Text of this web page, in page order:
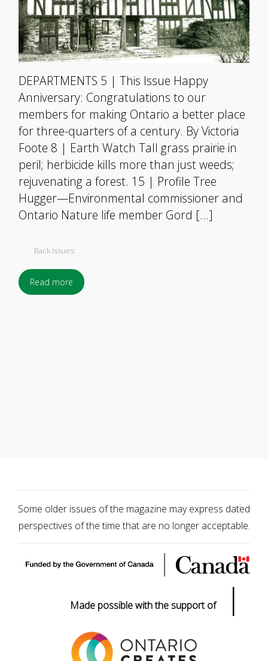
DEPARTMENTS 5 | This Issue Happy
Anniversary: Congratulations to our
members for making Ontario a better place
for three-quarters of a century. By Victoria
Foote 8 | Earth Watch Tall grass prairie in
peril; herbicide kills more than just weeds;
rejuvenating a forest. 15 | Profile Tree
Hugger—Environmental commissioner and
Ontario Nature life member Gord […]
Back Issues
Read more
Some older issues of the magazine may express dated
perspectives of the time that are no longer acceptable.
Made possible with the support of |